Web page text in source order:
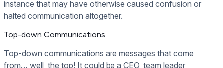
instance that may have otherwise caused confusion or
halted communication altogether.
Top-down Communications
Top-down communications are messages that come
from… well, the top! It could be a CEO, team leader,